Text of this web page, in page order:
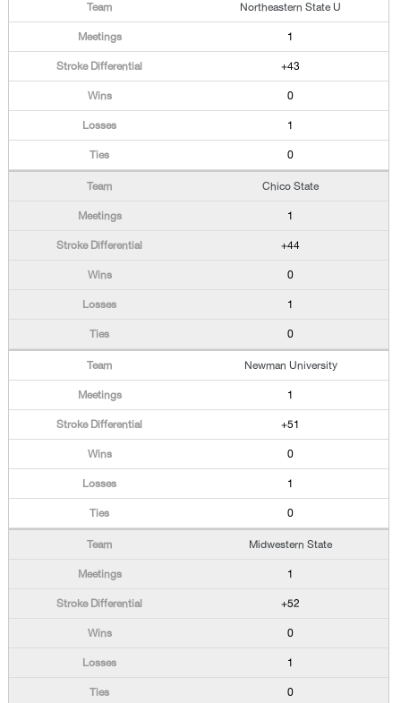
Northeastern State U
1
+43
0
1
0
Chico State
1
+44
0
1
0
Newman University
1
+51
0
1
0
Midwestern State
1
+52
0
1
0